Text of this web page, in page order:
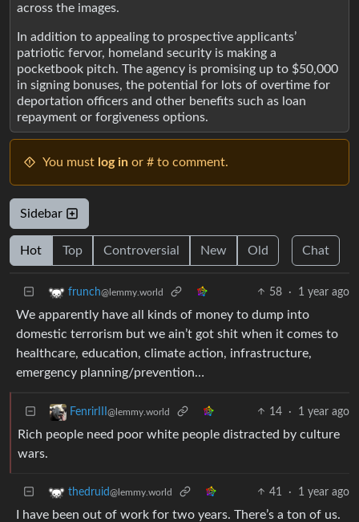
across the images.
In addition to appealing to prospective applicants’
patriotic fervor, homeland security is making a
pocketbook pitch. The agency is promising up to $50,000
in signing bonuses, the potential for lots of overtime for
deportation officers and other benefits such as loan
repayment or forgiveness options.
You must log in or # to comment.
Sidebar
Hot Top Controversial New Old Chat
frunch@lemmy.world 58 · 1 year ago
We apparently have all kinds of money to dump into
domestic terrorism but we ain’t got shit when it comes to
healthcare, education, climate action, infrastructure,
emergency planning/prevention…
FenrirIII @lemmy.world 14 · 1 year ago
Rich people need poor white people distracted by culture
wars.
thedruid@lemmy.world 41 · 1 year ago
I have been out of work for two years. There’s a ton of us.